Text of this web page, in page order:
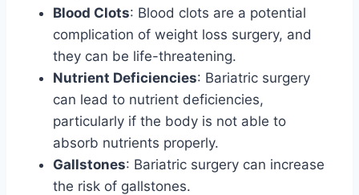
Blood Clots: Blood clots are a potential
complication of weight loss surgery, and
they can be life-threatening.
Nutrient Deficiencies: Bariatric surgery
can lead to nutrient deficiencies,
particularly if the body is not able to
absorb nutrients properly.
Gallstones: Bariatric surgery can increase
the risk of gallstones.